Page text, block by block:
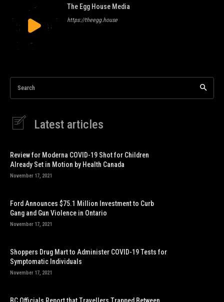
The Egg House Media
https://theegg.house
Search
Latest articles
Review for Moderna COVID-19 Shot for Children
Already Set in Motion by Health Canada
November 17, 2021
Ford Announces $75.1 Million Investment to Curb
Gang and Gun Violence in Ontario
November 17, 2021
Shoppers Drug Mart to Administer COVID-19 Tests for
Symptomatic Individuals
November 17, 2021